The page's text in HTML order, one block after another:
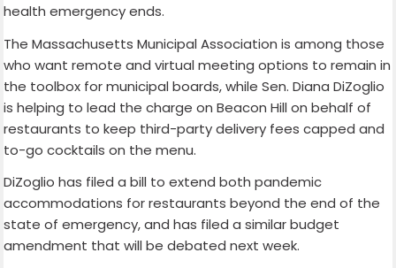
health emergency ends.
The Massachusetts Municipal Association is among those
who want remote and virtual meeting options to remain in
the toolbox for municipal boards, while Sen. Diana DiZoglio
is helping to lead the charge on Beacon Hill on behalf of
restaurants to keep third-party delivery fees capped and
to-go cocktails on the menu.
DiZoglio has filed a bill to extend both pandemic
accommodations for restaurants beyond the end of the
state of emergency, and has filed a similar budget
amendment that will be debated next week.